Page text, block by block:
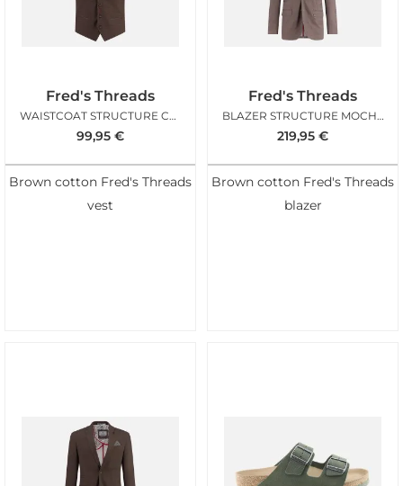
Fred's Threads
WAISTCOAT STRUCTURE CHOCOLATE
99,95 €
Brown cotton Fred's Threads
vest
Fred's Threads
BLAZER STRUCTURE MOCHA BROWN
219,95 €
Brown cotton Fred's Threads
blazer